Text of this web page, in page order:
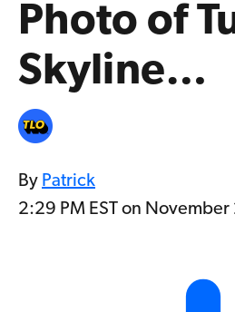
Photo of
Skyline…
By Patrick
2:29 PM EST on